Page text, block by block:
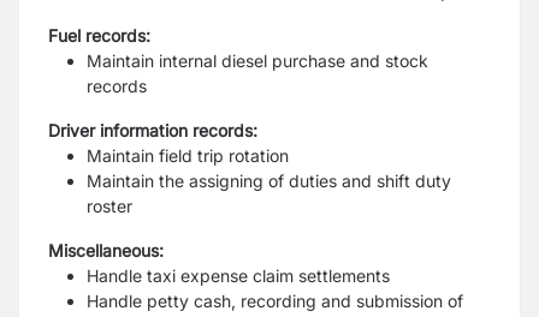
Fuel records:
Maintain internal diesel purchase and stock
records
Driver information records:
Maintain field trip rotation
Maintain the assigning of duties and shift duty
roster
Miscellaneous:
Handle taxi expense claim settlements
Handle petty cash, recording and submission of